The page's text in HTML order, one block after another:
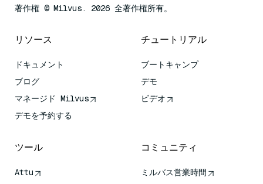
著作権 © Milvus. 2026 全著作権所有。
リソース
ドキュメント
ブログ
マネージド Milvus
デモを予約する
チュートリアル
ブートキャンプ
デモ
ビデオ
ツール
Attu
コミュニティ
ミルバス営業時間